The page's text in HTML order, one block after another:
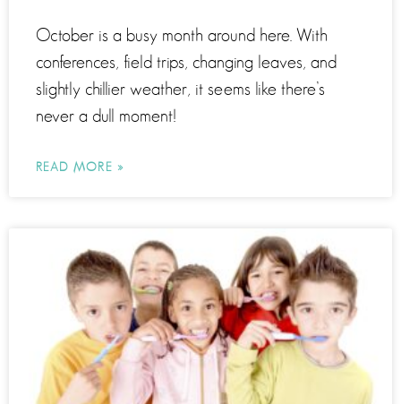
October is a busy month around here. With
conferences, field trips, changing leaves, and
slightly chillier weather, it seems like there’s
never a dull moment!
READ MORE »